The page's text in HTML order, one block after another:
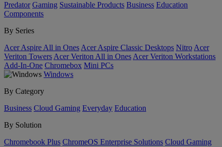
Predator Gaming Sustainable Products Business Education
Components
By Series
Acer Aspire All in Ones Acer Aspire Classic Desktops Nitro Acer
Veriton Towers Acer Veriton All in Ones Acer Veriton Workstations
Add-In-One Chromebox Mini PCs
Windows
By Category
Business Cloud Gaming Everyday Education
By Solution
Chromebook Plus ChromeOS Enterprise Solutions Cloud Gaming